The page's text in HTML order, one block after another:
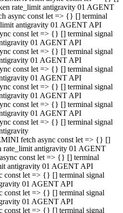
rate_limit antigravity 01 AGENT
async const let => {} [] terminal
antigravity 01 AGENT API
const let => {} [] terminal signal
01 AGENT API
const let => {} [] terminal signal
01 AGENT API
const let => {} [] terminal signal
01 AGENT API
const let => {} [] terminal signal
01 AGENT API
const let => {} [] terminal signal
01 AGENT API
const let => {} [] terminal signal
fetch async const let => {} []
rate_limit antigravity 01 AGENT
const let => {} [] terminal
antigravity 01 AGENT API
let => {} [] terminal signal
01 AGENT API
let => {} [] terminal signal
01 AGENT API
let => {} [] terminal signal